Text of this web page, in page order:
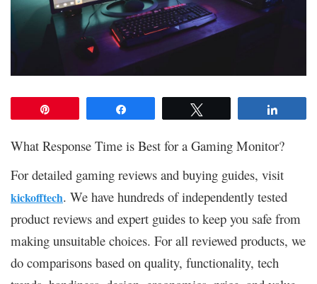
What Response Time is Best for a Gaming Monitor?
For detailed gaming reviews and buying guides, visit
kickofftech. We have hundreds of independently tested
product reviews and expert guides to keep you safe from
making unsuitable choices. For all reviewed products, we
do comparisons based on quality, functionality, tech